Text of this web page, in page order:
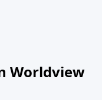
Worldview